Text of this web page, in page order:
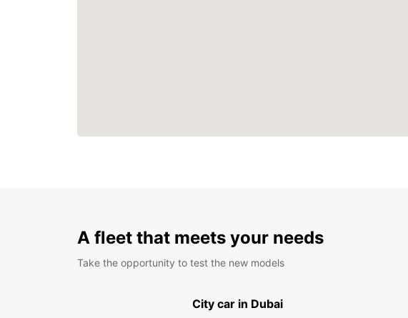
A fleet that meets your needs
Take the opportunity to test the new models
City car in Dubai